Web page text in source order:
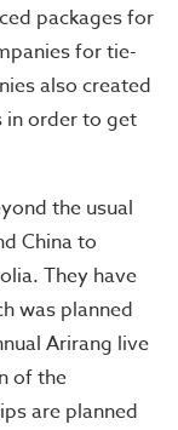
packages for
for tie-
also created
in order to get
the usual
China to
They have
was planned
Arirang live
of the
are planned